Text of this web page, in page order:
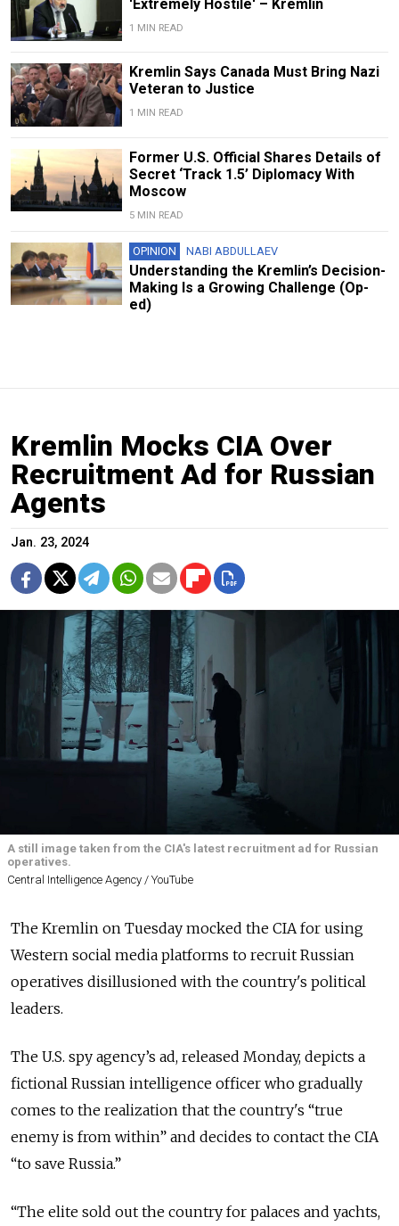
'Extremely Hostile' – Kremlin
1 MIN READ
Kremlin Says Canada Must Bring Nazi
Veteran to Justice
1 MIN READ
Former U.S. Official Shares Details of
Secret ‘Track 1.5’ Diplomacy With
Moscow
5 MIN READ
OPINION NABI ABDULLAEV
Understanding the Kremlin’s Decision-
Making Is a Growing Challenge (Op-
ed)
Kremlin Mocks CIA Over
Recruitment Ad for Russian
Agents
Jan. 23, 2024
A still image taken from the CIA's latest recruitment ad for Russian
operatives.
Central Intelligence Agency / YouTube
The Kremlin on Tuesday mocked the CIA for using
Western social media platforms to recruit Russian
operatives disillusioned with the country's political
leaders.
The U.S. spy agency’s ad, released Monday, depicts a
fictional Russian intelligence officer who gradually
comes to the realization that the country's “true
enemy is from within” and decides to contact the CIA
“to save Russia.”
“The elite sold out the country for palaces and yachts,